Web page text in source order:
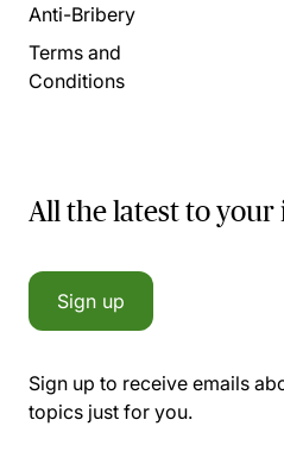
Anti-Bribery
Terms and
Conditions
All the latest to your
Sign up
Sign up to receive emails
topics just for you.